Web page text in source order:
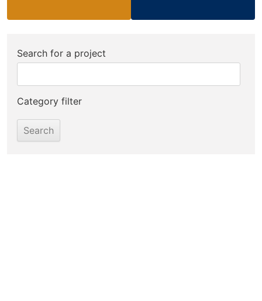
Search for a project
Category filter